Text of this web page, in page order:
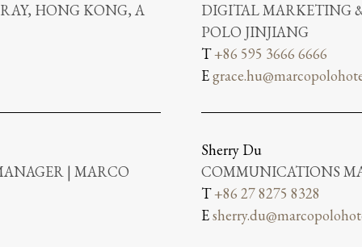
HONG KONG, A
DIGITAL MARKETING
POLO JINJIANG
T+86 595 3666 6666
E
| MARCO
Sherry Du
COMMUNICATIONS
T+86 27 8275 8328
E